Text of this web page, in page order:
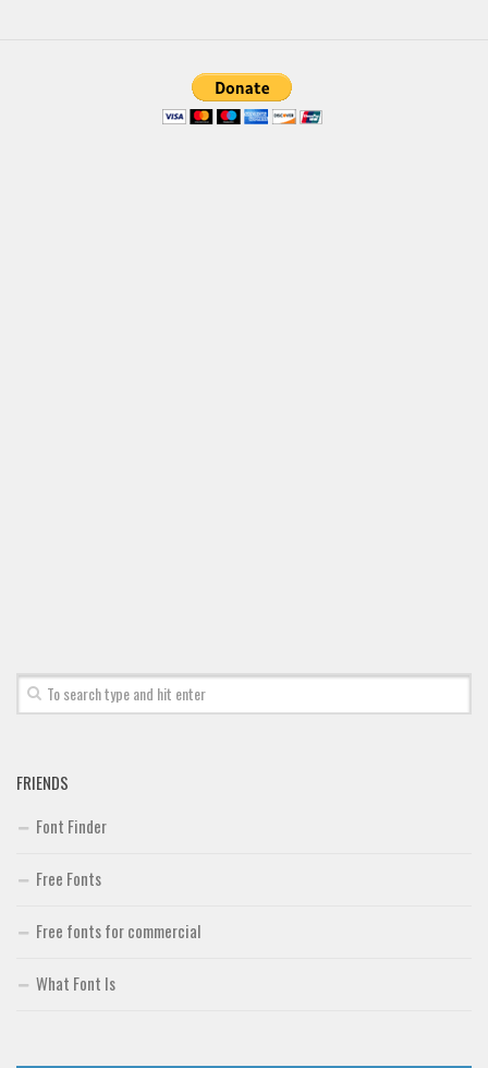
FRIENDS
Font Finder
Free Fonts
Free fonts for commercial
What Font Is